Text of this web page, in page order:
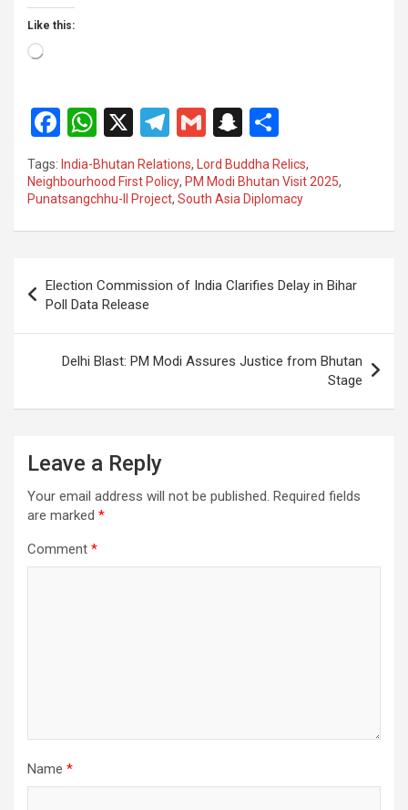
Like this:
Loading…
F
a
ce
b
o
k
W
h
at
s
A
p
X
T
e
gr
a
G
m
ail
S
n
a
p
c
at
h
ar
e
Tags: India-Bhutan Relations, Lord Buddha Relics,
Neighbourhood First Policy, PM Modi Bhutan Visit 2025,
Punatsangchhu-II Project, South Asia Diplomacy
navigation
Election Commission of India Clarifies Delay in Bihar
Poll Data Release
Delhi Blast: PM Modi Assures Justice from Bhutan
Stage
Leave a Reply
Your email address will not be published. Required fields
are marked *
Comment *
Name *